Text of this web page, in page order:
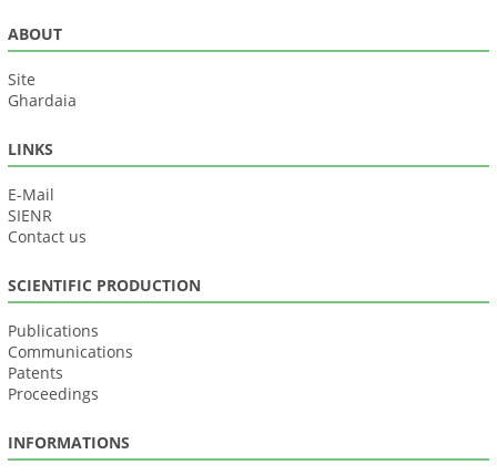
ABOUT
Site
Ghardaia
LINKS
E-Mail
SIENR
Contact us
SCIENTIFIC PRODUCTION
Publications
Communications
Patents
Proceedings
INFORMATIONS